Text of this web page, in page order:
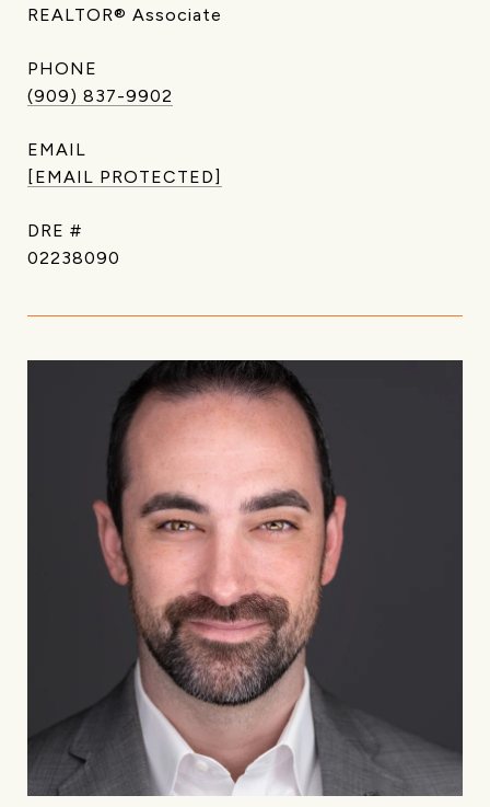
REALTOR® Associate
PHONE
(909) 837-9902
EMAIL
[EMAIL PROTECTED]
DRE #
02238090